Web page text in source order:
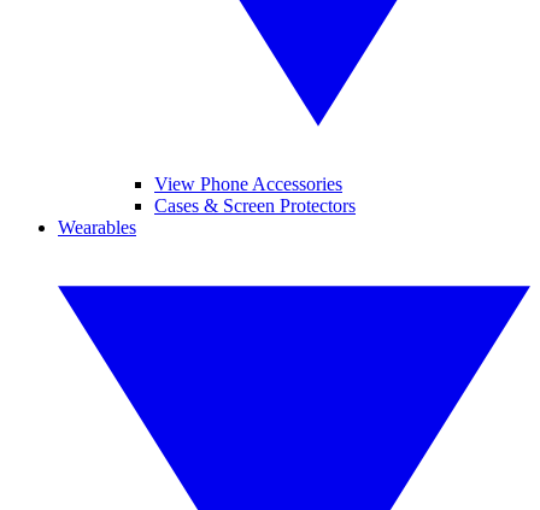
View Phone Accessories
Cases & Screen Protectors
Wearables